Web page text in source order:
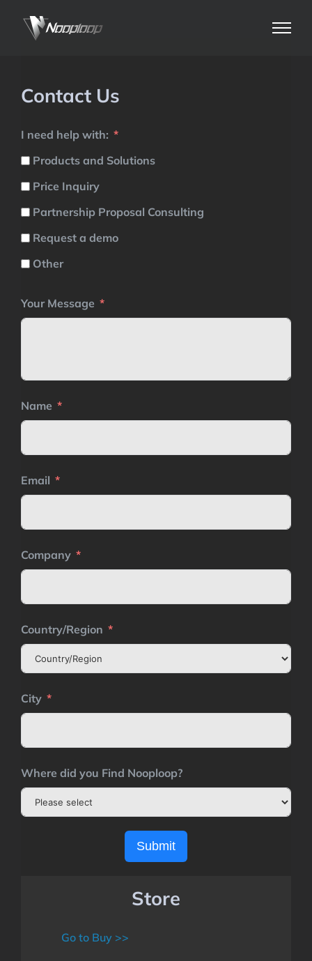
Contact Us
I need help with:
Products and Solutions
Price Inquiry
Partnership Proposal Consulting
Request a demo
Other
Your Message
Name
Email
Company
Country/Region
City
Where did you Find Nooploop?
Submit
Store
Go to Buy >>